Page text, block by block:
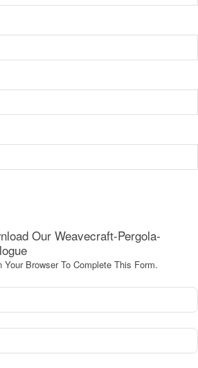
Our Weavecraft-Pergola-
Browser To Complete This Form.